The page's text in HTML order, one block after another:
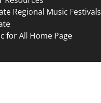
Regional Music Festivals
for All Home Page